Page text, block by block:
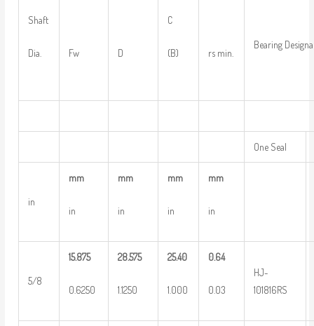
Shaft
Dia. Fw D
C
(B) rs min.
Bearing
One Seal
in
mm
in
mm
in
mm
in
mm
in
5/8
15.875
0.6250
28.575
1.1250
25.40
1.000
0.64
0.03
HJ-
101816RS